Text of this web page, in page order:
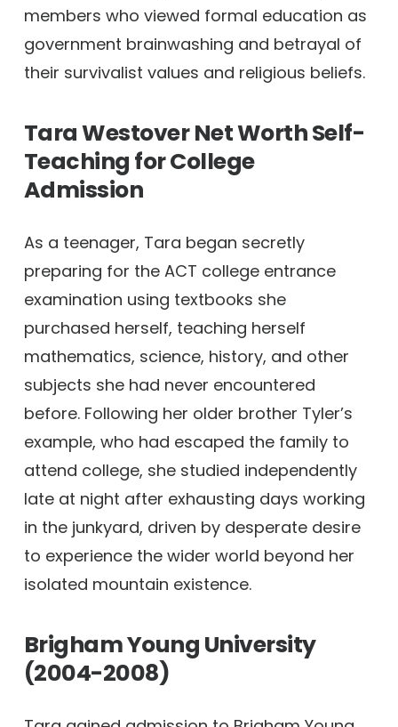
members who viewed formal education as
government brainwashing and betrayal of
their survivalist values and religious beliefs.
Tara Westover Net WorthSelf-
Teaching for College
Admission
As a teenager, Tara began secretly
preparing for the ACT college entrance
examination using textbooks she
purchased herself, teaching herself
mathematics, science, history, and other
subjects she had never encountered
before. Following her older brother Tyler’s
example, who had escaped the family to
attend college, she studied independently
late at night after exhausting days working
in the junkyard, driven by desperate desire
to experience the wider world beyond her
isolated mountain existence.
Brigham Young University
(2004-2008)